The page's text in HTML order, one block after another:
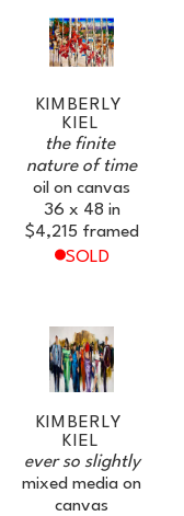
KIMBERLY
KIEL
the finite
nature of time
oil on canvas
36 x 48 in
$4,215 framed
SOLD
KIMBERLY
KIEL
ever so slightly
mixed media on
canvas
Email Address *